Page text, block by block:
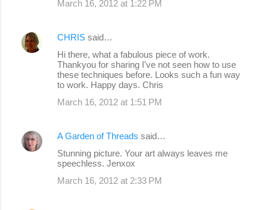
March 16, 2012 at 1:22 PM
CHRIS said…
Hi there, what a fabulous piece of work.
Thankyou for sharing I've not seen how to use
these techniques before. Looks such a fun way
to work. Happy days. Chris
March 16, 2012 at 1:51 PM
A Garden of Threads said…
Stunning picture. Your art always leaves me
speechless. Jenxox
March 16, 2012 at 2:33 PM